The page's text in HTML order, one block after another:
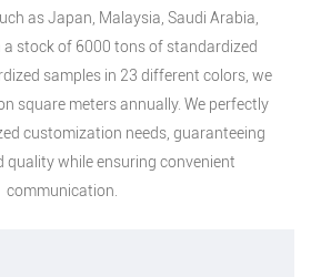
as Japan, Malaysia, Saudi Arabia,
stock of 6000 tons of standardized
samples in 23 different colors, we
square meters annually. We perfectly
customization needs, guaranteeing
quality while ensuring convenient
communication.